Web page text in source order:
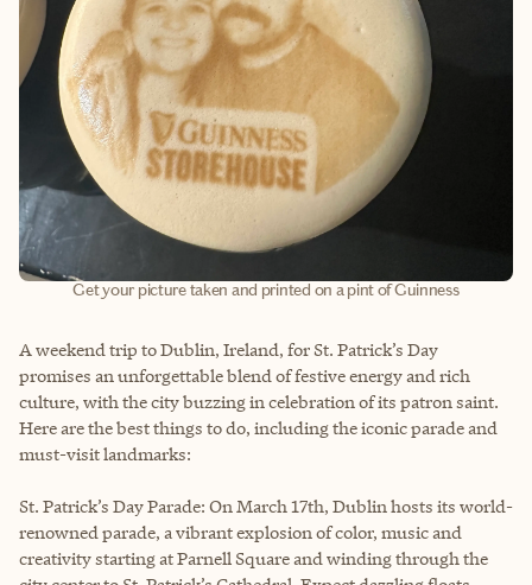
Get your picture taken and printed on a pint of Guinness
A weekend trip to Dublin, Ireland, for St. Patrick’s Day
promises an unforgettable blend of festive energy and rich
culture, with the city buzzing in celebration of its patron saint.
Here are the best things to do, including the iconic parade and
must-visit landmarks:
St. Patrick’s Day Parade: On March 17th, Dublin hosts its world-
renowned parade, a vibrant explosion of color, music and
creativity starting at Parnell Square and winding through the